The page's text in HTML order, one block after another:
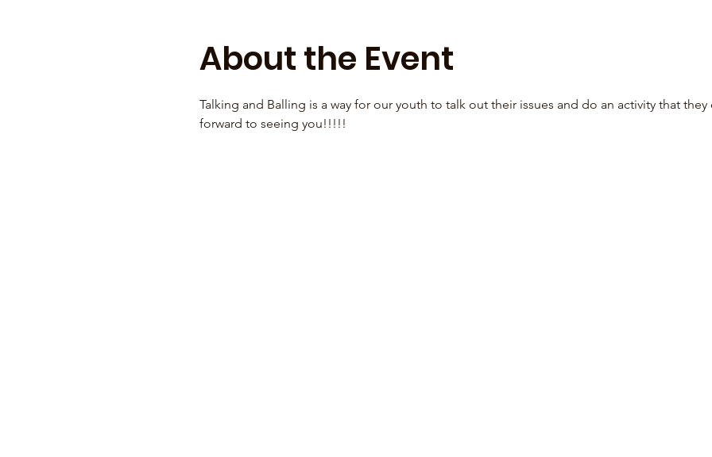
About the Event
Talking and Balling is a way for our youth to talk out their issues and do an activity that
forward to seeing you!!!!!